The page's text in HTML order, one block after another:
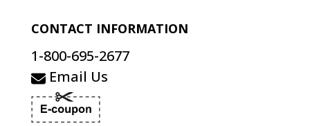
CONTACT INFORMATION
1-800-695-2677
Email Us